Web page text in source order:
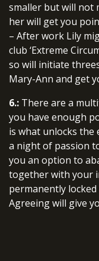
smaller but will not
her will get you
– After work Lily
club ‘Extreme
so will initiate
Mary-Ann and get
6.: There are a
you have enough
is what unlocks the
a night of passion
you an option to
together with your
permanently locked
Agreeing will give